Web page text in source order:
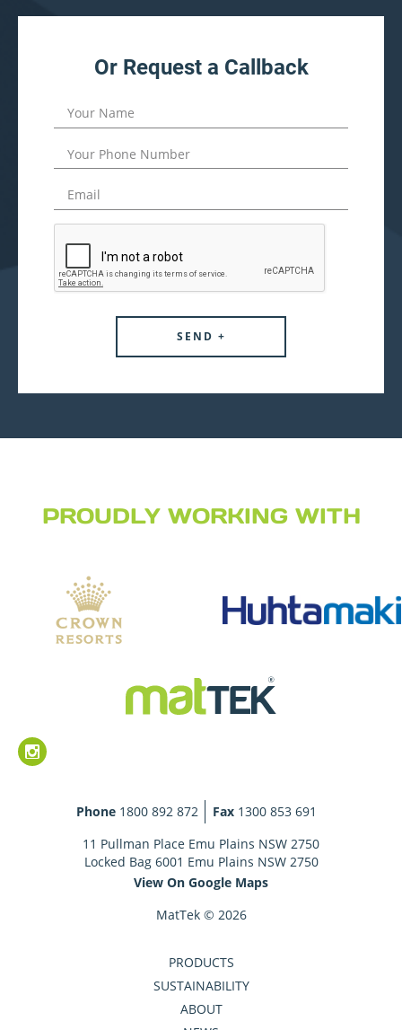
Or Request a Callback
PROUDLY WORKING WITH
Phone 1800 892 872 Fax 1300 853 691
11 Pullman Place Emu Plains NSW 2750
Locked Bag 6001 Emu Plains NSW 2750
View On Google Maps
MatTek © 2026
PRODUCTS
SUSTAINABILITY
ABOUT